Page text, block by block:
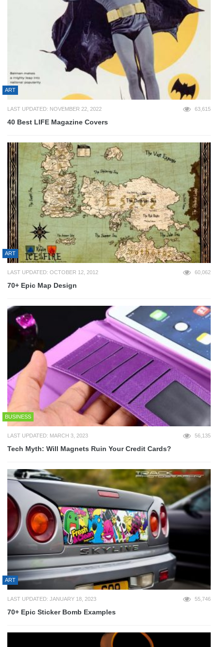
ART
LAST UPDATED: NOVEMBER 22, 2022 63,615
40 Best LIFE Magazine Covers
ART
LAST UPDATED: OCTOBER 12, 2012 60,062
70+ Epic Map Design
BUSINESS
LAST UPDATED: MARCH 3, 2023 56,135
Tech Myth: Will Magnets Ruin Your Credit Cards?
ART
LAST UPDATED: JANUARY 18, 2023 55,746
70+ Epic Sticker Bomb Examples